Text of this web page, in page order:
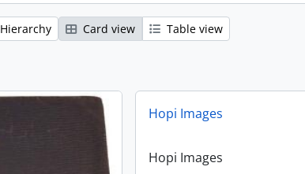
Hierarchy Card view Table view
Hopi Images
Hopi Images